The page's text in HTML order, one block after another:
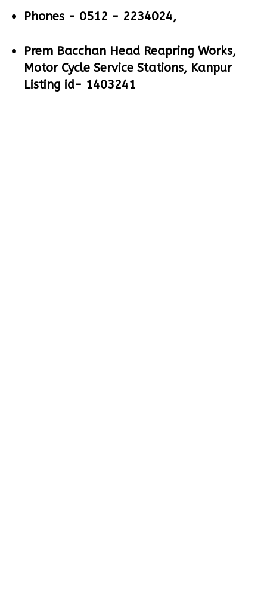
Phones - 0512 - 2234024,
Prem Bacchan Head Reapring Works,
Motor Cycle Service Stations, Kanpur
Listing id- 1403241